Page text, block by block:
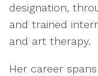
designation,
and trained
and art therapy.
Her career